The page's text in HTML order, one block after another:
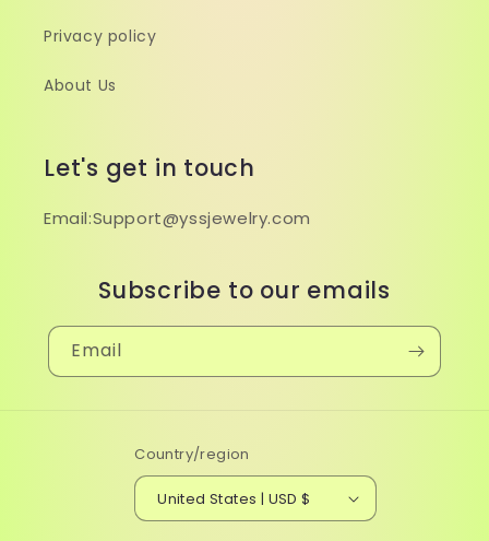
Privacy policy
About Us
Let's get in touch
Email:Support@yssjewelry.com
Subscribe to our emails
Email
Country/region
United States | USD $